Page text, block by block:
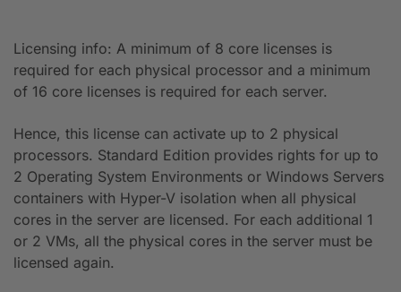
Licensing info: A minimum of 8 core licenses is
required for each physical processor and a minimum
of 16 core licenses is required for each server.
Hence, this license can activate up to 2 physical
processors. Standard Edition provides rights for up to
2 Operating System Environments or Windows Servers
containers with Hyper-V isolation when all physical
cores in the server are licensed. For each additional 1
or 2 VMs, all the physical cores in the server must be
licensed again.